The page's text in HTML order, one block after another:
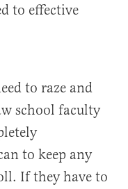
to effective
to raze and
school faculty
to keep any
If they have to